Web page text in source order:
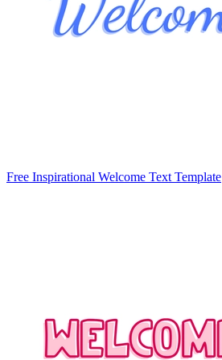
Free Inspirational Welcome Text Template